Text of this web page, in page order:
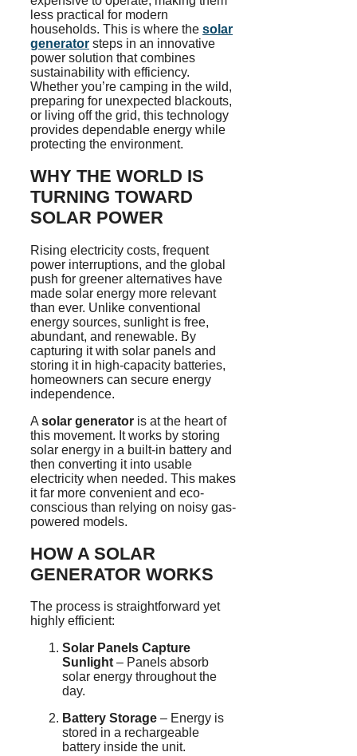
less practical for modern
households. This is where the solar
generator steps in an innovative
power solution that combines
sustainability with efficiency.
Whether you’re camping in the wild,
preparing for unexpected blackouts,
or living off the grid, this technology
provides dependable energy while
protecting the environment.
WHY THE WORLD IS
TURNING TOWARD
SOLAR POWER
Rising electricity costs, frequent
power interruptions, and the global
push for greener alternatives have
made solar energy more relevant
than ever. Unlike conventional
energy sources, sunlight is free,
abundant, and renewable. By
capturing it with solar panels and
storing it in high-capacity batteries,
homeowners can secure energy
independence.
A solar generator is at the heart of
this movement. It works by storing
solar energy in a built-in battery and
then converting it into usable
electricity when needed. This makes
it far more convenient and eco-
conscious than relying on noisy gas-
powered models.
HOW A SOLAR
GENERATOR WORKS
The process is straightforward yet
highly efficient:
Solar Panels Capture
Sunlight – Panels absorb
solar energy throughout the
day.
Battery Storage – Energy is
stored in a rechargeable
battery inside the unit.